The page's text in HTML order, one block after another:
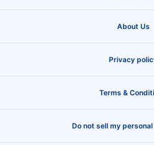
About Us
Privacy
Terms &
Do not sell my